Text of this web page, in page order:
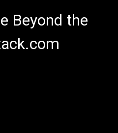
Beyond the